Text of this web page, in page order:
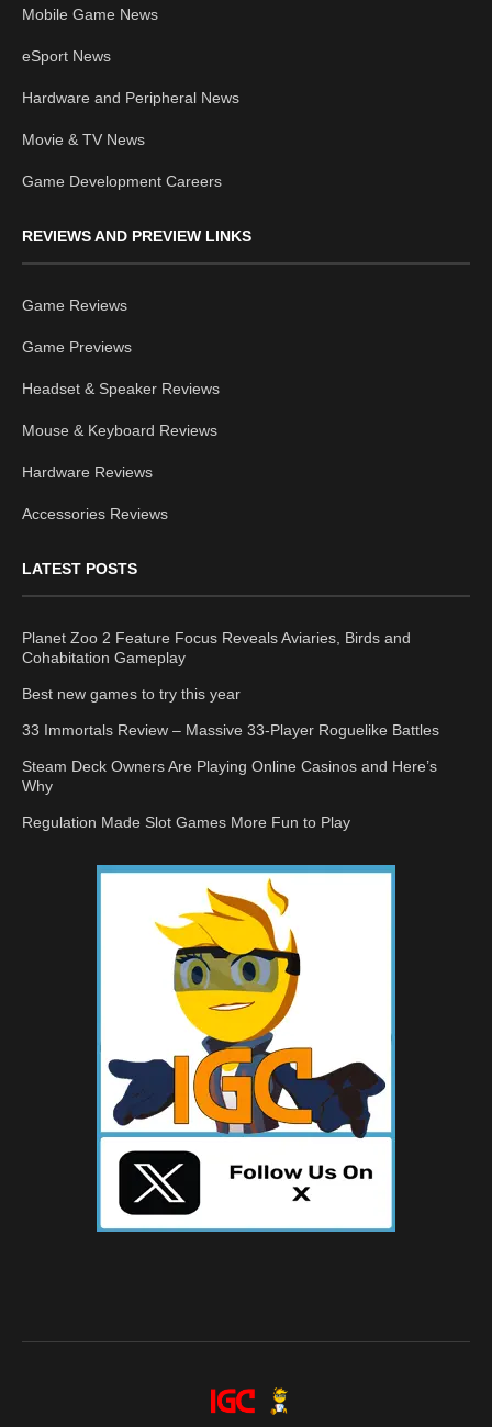
Mobile Game News
eSport News
Hardware and Peripheral News
Movie & TV News
Game Development Careers
REVIEWS AND PREVIEW LINKS
Game Reviews
Game Previews
Headset & Speaker Reviews
Mouse & Keyboard Reviews
Hardware Reviews
Accessories Reviews
LATEST POSTS
Planet Zoo 2 Feature Focus Reveals Aviaries, Birds and
Cohabitation Gameplay
Best new games to try this year
33 Immortals Review – Massive 33-Player Roguelike Battles
Steam Deck Owners Are Playing Online Casinos and Here’s
Why
Regulation Made Slot Games More Fun to Play